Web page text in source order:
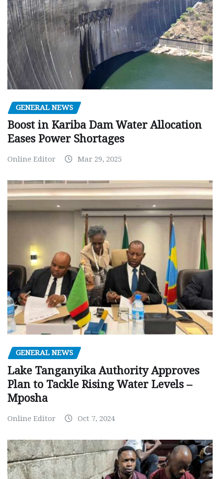
GENERAL NEWS
Boost in Kariba Dam Water Allocation
Eases Power Shortages
Online Editor Mar 29, 2025
GENERAL NEWS
Lake Tanganyika Authority Approves
Plan to Tackle Rising Water Levels –
Mposha
Online Editor Oct 7, 2024